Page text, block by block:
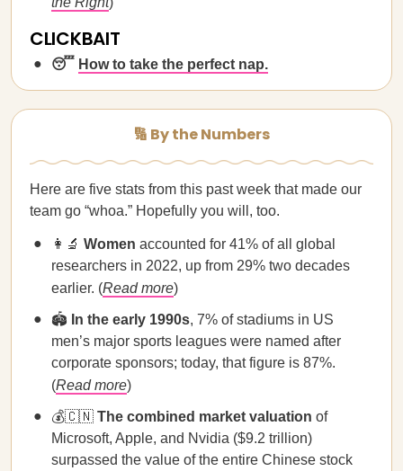
CLICKBAIT
😴 How to take the perfect nap.
🔢 By the Numbers
Here are five stats from this past week that made our
team go “whoa.” Hopefully you will, too.
👩‍🔬 Women accounted for 41% of all global
researchers in 2022, up from 29% two decades
earlier. (Read more)
🏟️ In the early 1990s, 7% of stadiums in US
men’s major sports leagues were named after
corporate sponsors; today, that figure is 87%.
(Read more)
💰🇨🇳 The combined market valuation of
Microsoft, Apple, and Nvidia ($9.2 trillion)
surpassed the value of the entire Chinese stock